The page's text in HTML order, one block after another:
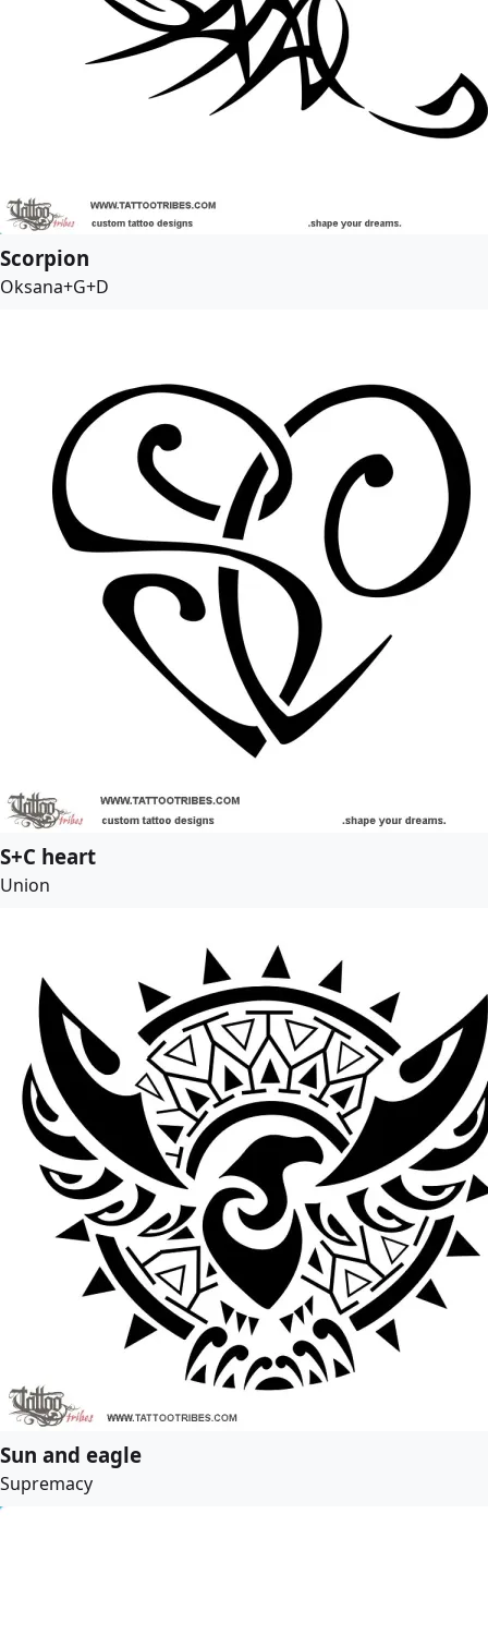
Scorpion
Oksana+G+D
S+C heart
Union
Sun and eagle
Supremacy